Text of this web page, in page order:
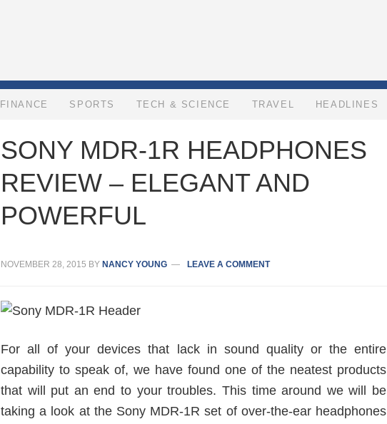
FINANCE SPORTS TECH & SCIENCE TRAVEL HEADLINES
SONY MDR-1R HEADPHONES
REVIEW – ELEGANT AND
POWERFUL
NOVEMBER 28, 2015 BY NANCY YOUNG LEAVE A COMMENT
For all of your devices that lack in sound quality or the entire
capability to speak of, we have found one of the neatest products
that will put an end to your troubles. This time around we will be
taking a look at the Sony MDR-1R set of over-the-ear headphones